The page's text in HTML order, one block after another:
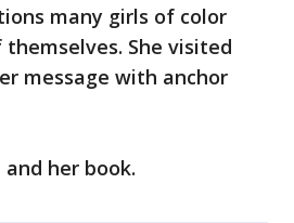
many girls of color
She visited
message with anchor
her book.